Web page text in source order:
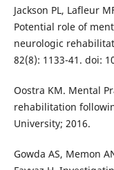
Jackson PL, Lafleur
Potential role of
neurologic
82(8): 1133-41. doi:
Oostra KM. Mental
rehabilitation
University; 2016.
Gowda AS, Memon